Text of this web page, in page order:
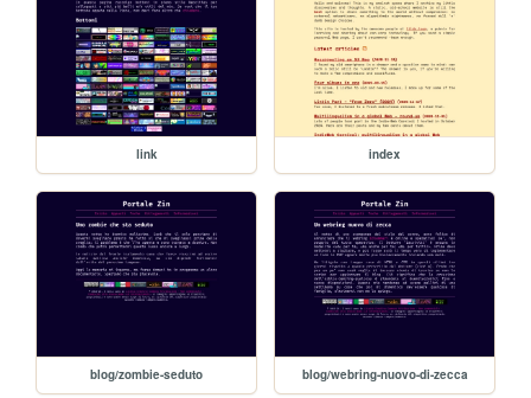
link index
blog/zombie-seduto blog/webring-nuovo-di-zecca